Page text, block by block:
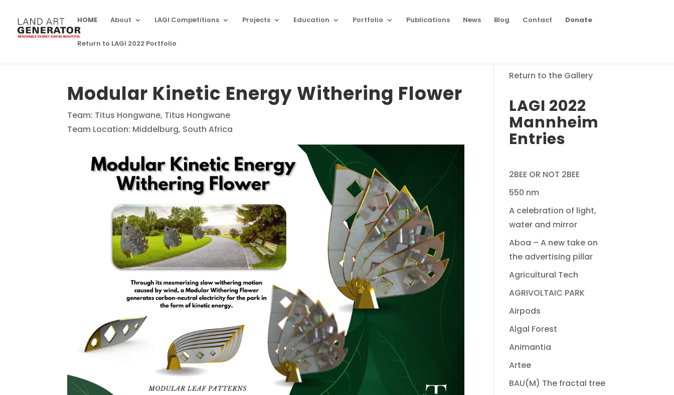
HOME About LAGI Competitions Projects Education Portfolio Publications News Blog Contact Donate
Return to LAGI 2022 Portfolio
Modular Kinetic Energy Withering Flower
Team: Titus Hongwane, Titus Hongwane
Team Location: Middelburg, South Africa
Return to the Gallery
LAGI 2022
Mannheim
Entries
2BEE OR NOT 2BEE
550 nm
A celebration of light,
water and mirror
Aboa – A new take on
the advertising pillar
Agricultural Tech
AGRIVOLTAIC PARK
Airpods
Algal Forest
Animantia
Artee
BAU(M) The fractal tree